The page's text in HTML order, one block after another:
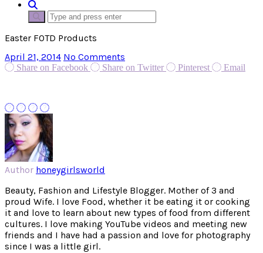
Easter FOTD Products
April 21, 2014 No Comments
Share on Facebook Share on Twitter Pinterest Email
Author honeygirlsworld
Beauty, Fashion and Lifestyle Blogger. Mother of 3 and
proud Wife. I love Food, whether it be eating it or cooking
it and love to learn about new types of food from different
cultures. I love making YouTube videos and meeting new
friends and I have had a passion and love for photography
since I was a little girl.